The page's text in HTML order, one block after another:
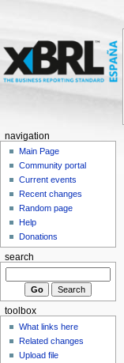
navigation
Main Page
Community portal
Current events
Recent changes
Random page
Help
Donations
search
toolbox
What links here
Related changes
Upload file